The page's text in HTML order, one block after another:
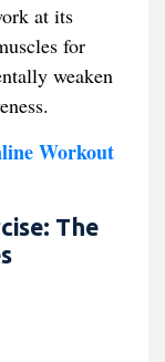
at its
for
weaken
Workout
The